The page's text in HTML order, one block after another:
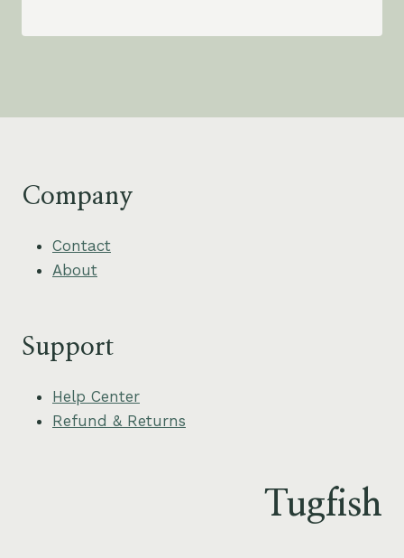
Company
Contact
About
Support
Help Center
Refund & Returns
Tugfish